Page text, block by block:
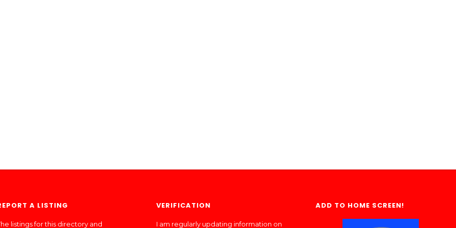
A LISTING
listings for this directory and
VERIFICATION
I am regularly updating information on
ADD TO HOME SCREEN!